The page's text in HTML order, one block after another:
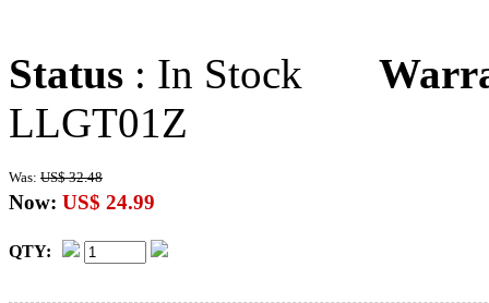
Status : In Stock
LLGT01Z
Was: US$ 32.48
Now: US$ 24.99
QTY: